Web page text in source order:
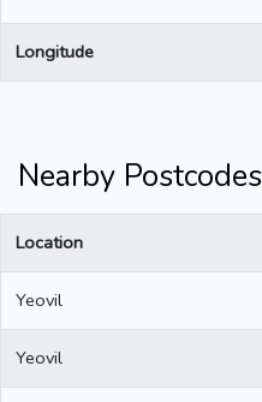
Longitude
Nearby Postcodes
Location
Yeovil
Yeovil